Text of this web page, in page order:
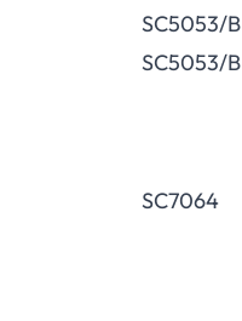
SC5053/B
SC5053/B
SC7064